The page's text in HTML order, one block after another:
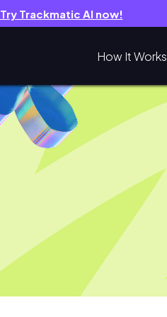
Try Trackmatic AI now!
How It Works